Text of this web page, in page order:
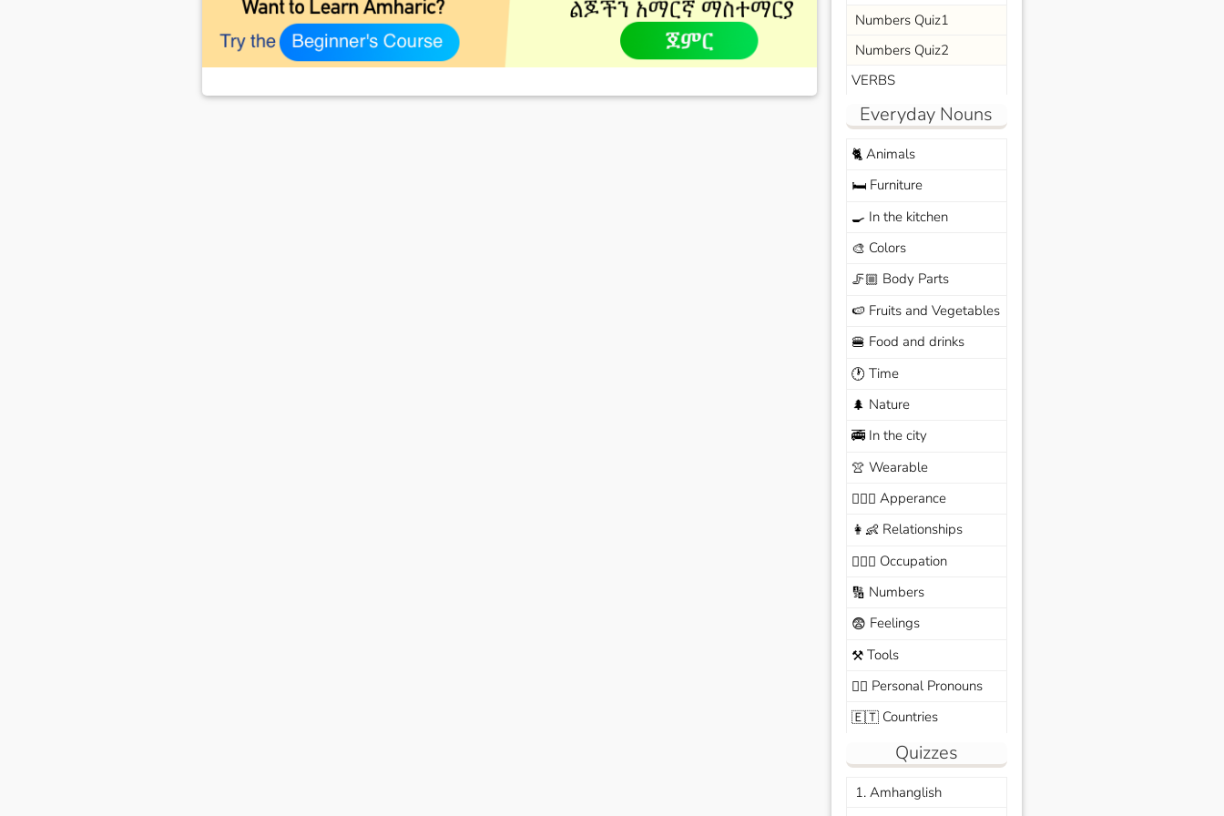
Numbers Quiz1
Numbers Quiz2
VERBS
Everyday Nouns
🐈Animals
🛏️Furniture
🍳 In the kitchen
🎨 Colors
🦵🏼 Body Parts
🍉 Fruits and Vegetables
🍔 Food and drinks
🕐 Time
🌲 Nature
🚎In the city
👚 Wearable
🙆🏽‍♀️ Apperance
👩‍👶 Relationships
🧑🏼‍✈️ Occupation
🔢 Numbers
😨 Feelings
⚒️Tools
🙆‍♂️ Personal Pronouns
🇪🇹Countries
Quizzes
1. Amhanglish